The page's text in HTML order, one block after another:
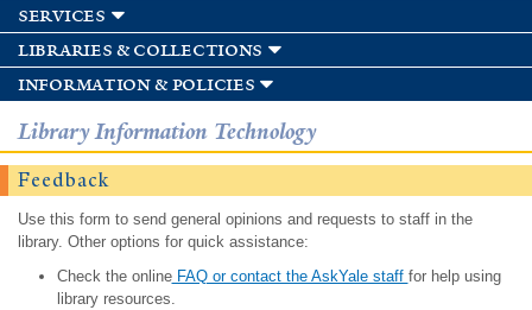
services
libraries & collections
information & policies
Library Information Technology
Feedback
Use this form to send general opinions and requests to staff in the
library. Other options for quick assistance:
Check the onlineFAQ or contact the AskYale staff for help using
library resources.